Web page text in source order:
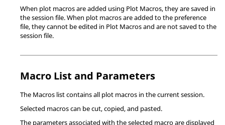
When plot macros are added using Plot Macros, they are saved in
the session file. When plot macros are added to the preference
file, they cannot be edited in Plot Macros and are not saved to the
session file.
Macro List and Parameters
The Macros list contains all plot macros in the current session.
Selected macros can be cut, copied, and pasted.
The parameters associated with the selected macro are displayed